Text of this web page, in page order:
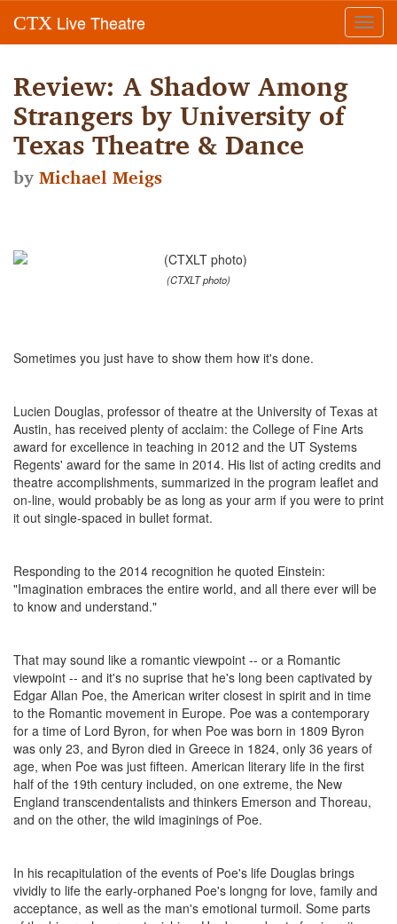
CTX Live Theatre
Review: A Shadow Among
Strangers by University of
Texas Theatre & Dance
byMichael Meigs
(CTXLT photo)
Sometimes you just have to show them how it's done.
Lucien Douglas, professor of theatre at the University of Texas at
Austin, has received plenty of acclaim: the College of Fine Arts
award for excellence in teaching in 2012 and the UT Systems
Regents' award for the same in 2014. His list of acting credits and
theatre accomplishments, summarized in the program leaflet and
on-line, would probably be as long as your arm if you were to print
it out single-spaced in bullet format.
Responding to the 2014 recognition he quoted Einstein:
"Imagination embraces the entire world, and all there ever will be
to know and understand."
That may sound like a romantic viewpoint -- or a Romantic
viewpoint -- and it's no suprise that he's long been captivated by
Edgar Allan Poe, the American writer closest in spirit and in time
to the Romantic movement in Europe. Poe was a contemporary
for a time of Lord Byron, for when Poe was born in 1809 Byron
was only 23, and Byron died in Greece in 1824, only 36 years of
age, when Poe was just fifteen. American literary life in the first
half of the 19th century included, on one extreme, the New
England transcendentalists and thinkers Emerson and Thoreau,
and on the other, the wild imaginings of Poe.
In his recapitulation of the events of Poe's life Douglas brings
vividly to life the early-orphaned Poe's longng for love, family and
acceptance, as well as the man's emotional turmoil. Some parts